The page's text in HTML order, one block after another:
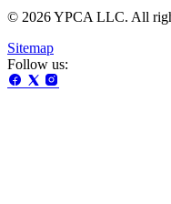
© 2026 YPCA LLC. All
Sitemap
Follow us: